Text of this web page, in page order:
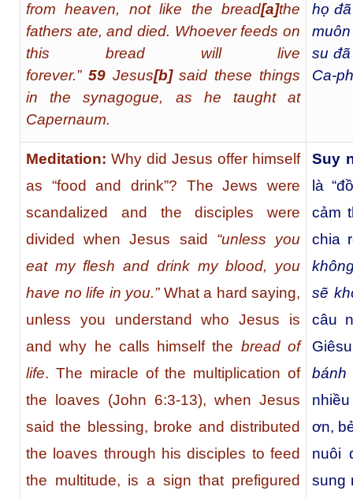
from heaven, not like the bread[a]the
fathers ate, and died. Whoever feeds on
this bread will live
forever.” 59 Jesus[b]said these things
in the synagogue, as he taught at
Capernaum.
họ
muôn
su
Ca-
Meditation: Why did Jesus offer himself
as “food and drink”? The Jews were
scandalized and the disciples were
divided when Jesus said “unless you
eat my flesh and drink my blood, you
have no life in you.”What a hard saying,
unless you understand who Jesus is
and why he calls himself the bread of
life. The miracle of the multiplication of
the loaves (John 6:3-13), when Jesus
said the blessing, broke and distributed
the loaves through his disciples to feed
the multitude, is a sign that prefigured
Suy
là
cảm
chia
sẽ
câu
bánh
ơn,
nuôi
sung